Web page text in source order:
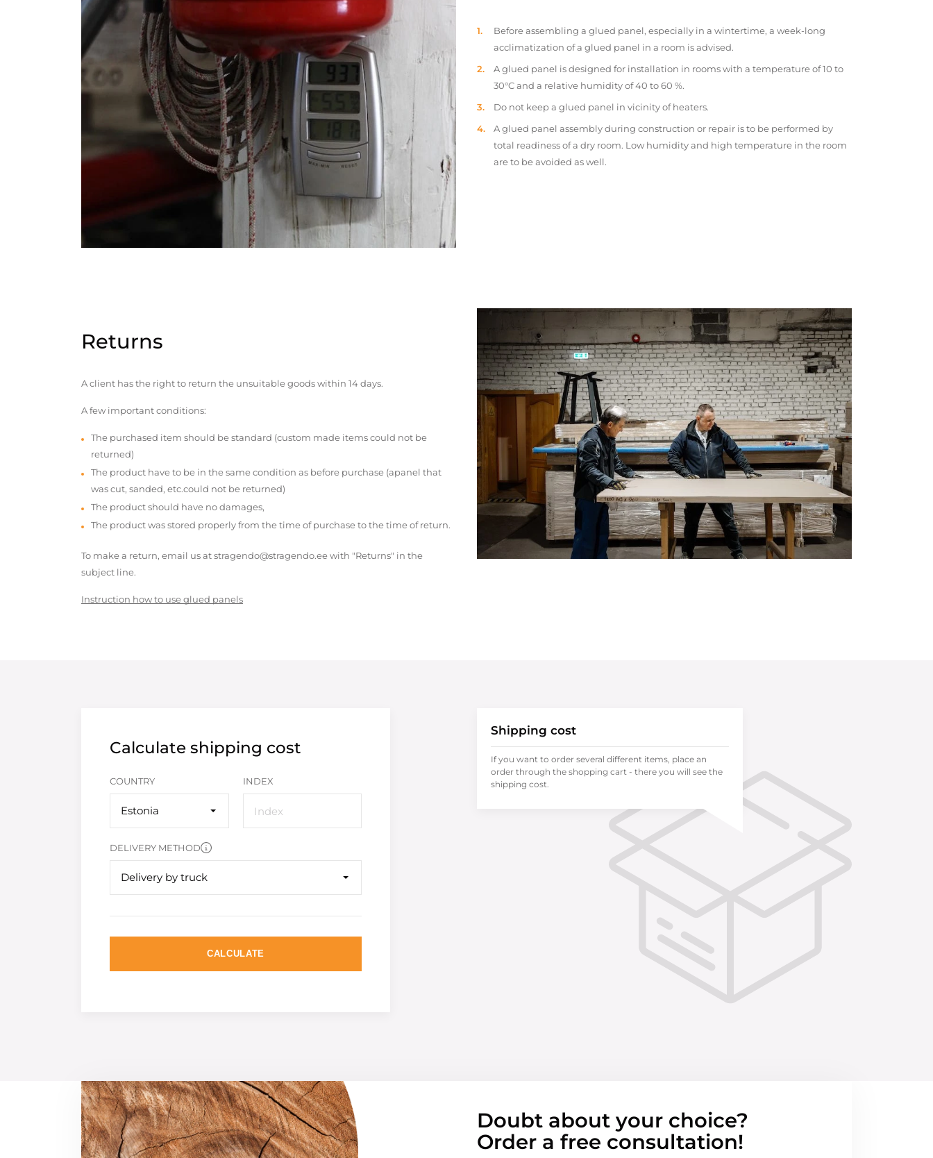
Before assembling a glued panel, especially in a wintertime, a week-long
acclimatization of a glued panel in a room is advised.
A glued panel is designed for installation in rooms with a temperature of 10 to
30°C and a relative humidity of 40 to 60 %.
Do not keep a glued panel in vicinity of heaters.
A glued panel assembly during construction or repair is to be performed by
total readiness of a dry room. Low humidity and high temperature in the room
are to be avoided as well.
Returns
A client has the right to return the unsuitable goods within 14 days.
A few important conditions:
The purchased item should be standard (custom made items could not be
returned)
The product have to be in the same condition as before purchase (apanel that
was cut, sanded, etc.could not be returned)
The product should have no damages,
The product was stored properly from the time of purchase to the time of return.
To make a return, email us at stragendo@stragendo.ee with "Returns" in the
subject line.
Instruction how to use glued panels
Calculate shipping cost
COUNTRY
Estonia
INDEX
DELIVERY METHOD
Delivery by truck
CALCULATE
Shipping cost
If you want to order several different items, place an
order through the shopping cart - there you will see the
shipping cost.
Doubt about your choice?
Order a free consultation!